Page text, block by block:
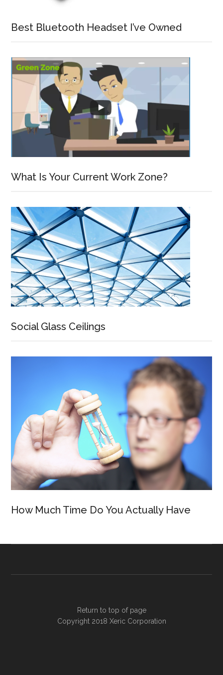
Best Bluetooth Headset I’ve Owned
What Is Your Current Work Zone?
Social Glass Ceilings
How Much Time Do You Actually Have
Return to top of page
Copyright 2018 Xeric Corporation